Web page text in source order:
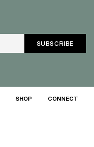
SHOP CONNECT